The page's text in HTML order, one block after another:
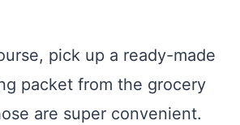
pick up a ready-made
packet from the grocery
are super convenient.